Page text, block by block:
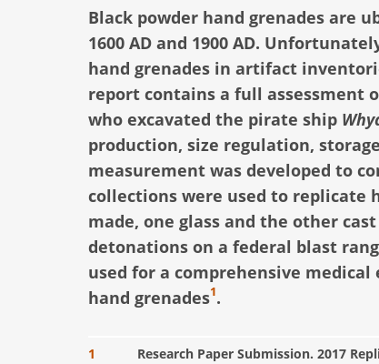
Black powder hand grenades are
1600 AD and 1900 AD.
hand grenades in artifact
report contains a full assessment
who excavated the pirate ship
production, size regulation,
measurement was developed to
collections were used to replicate
made, one glass and the other
detonations on a federal blast
used for a comprehensive
hand grenades1.
1
Research Paper Submission. 2017